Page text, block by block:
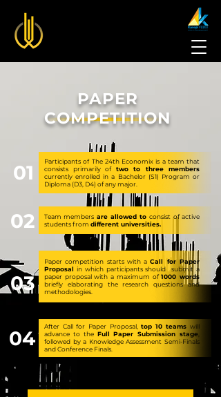
01
Participants of The 24th Economix is a team that
consists primarily of two to three members
currently enrolled in a Bachelor (S1) Program or
Diploma (D3, D4) of any major.
PAPER
COMPETITION
02 Team members are allowed toconsist of active
students from different universities.
03
Paper competition starts with aCall for Paper
Proposal in which participants should submit a
paper proposal with a maximum of1000 words
briefly elaborating the research questions and
methodologies.
04
After Call for Paper Proposal,top 10 teams will
advance to the Full Paper Submission stage
followed by a Knowledge Assessment Semi-Finals
and Conference Finals.